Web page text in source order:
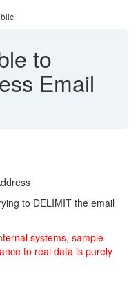
to
Email
to DELIMIT the email
systems, sample
to real data is purely